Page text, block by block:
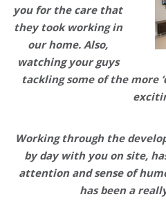
you for the care that
they took working in
our home. Also,
watching your guys
tackling some of the more
Working through the
by day with you on site,
attention and sense of
has been a